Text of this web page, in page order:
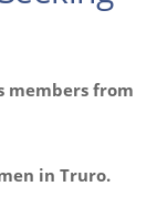
members from
in Truro.